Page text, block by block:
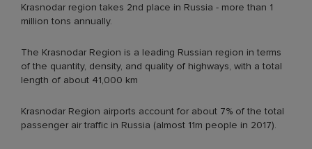
Krasnodar region takes 2nd place in Russia - more than 1
million tons annually.
The Krasnodar Region is a leading Russian region in terms
of the quantity, density, and quality of highways, with a total
length of about 41,000 km
Krasnodar Region airports account for about 7% of the total
passenger air traffic in Russia (almost 11m people in 2017).